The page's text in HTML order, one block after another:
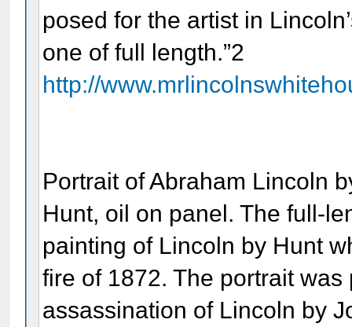
posed for the artist in
one of full length.”2
http://
Portrait of Abraham Lincoln
Hunt, oil on panel. The full-
painting of Lincoln by Hunt
fire of 1872. The portrait
assassination of Lincoln by